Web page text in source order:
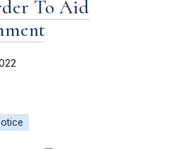
To Aid